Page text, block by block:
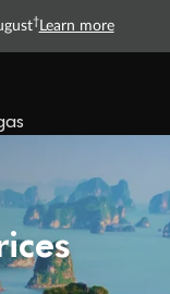
† Learn more